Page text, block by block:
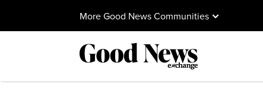
More Good News Communities